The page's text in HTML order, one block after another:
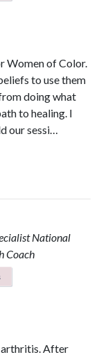
Women of Color.
to use them
doing what
to healing. I
our sessi…
National
Coach
arthritis. After